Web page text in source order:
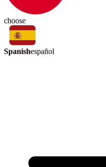
choose
Spanishespañol